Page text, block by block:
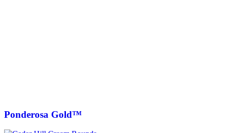
Ponderosa Gold™